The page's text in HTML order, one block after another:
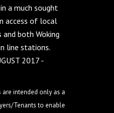
a much sought
access of local
both Woking
line stations.
2017 -
are intended only as a
Tenants to enable